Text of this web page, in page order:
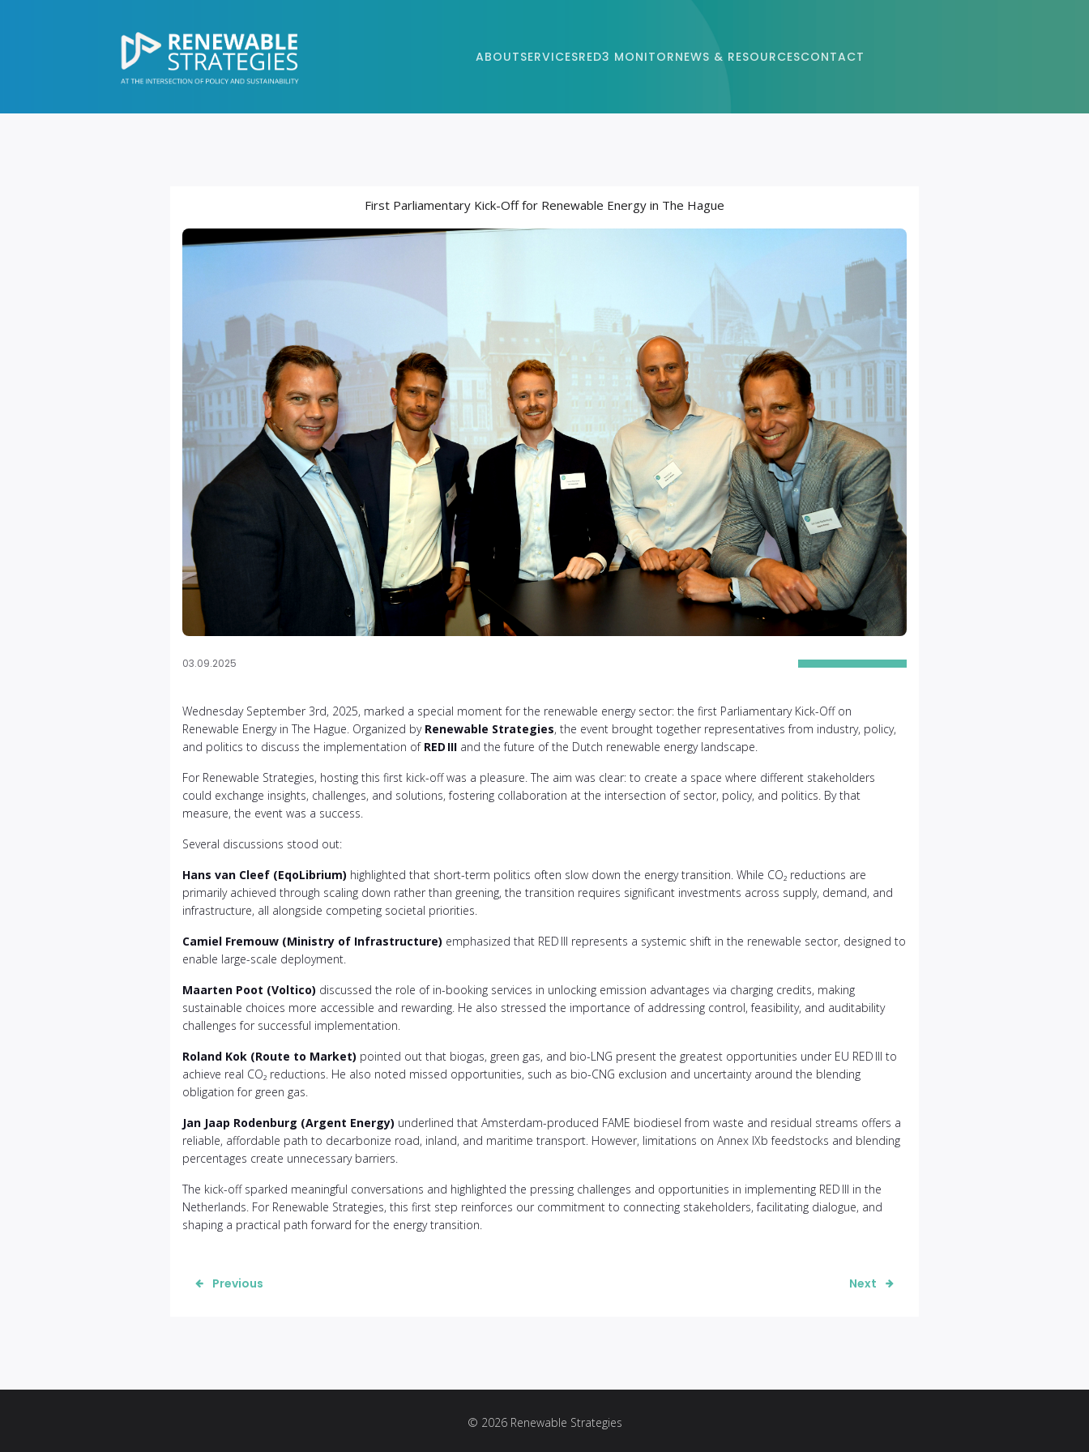
ABOUTSERVICESRED3 MONITORNEWS & RESOURCESCONTACT
First Parliamentary Kick-Off for Renewable Energy in The Hague
03.09.2025
Wednesday September 3rd, 2025, marked a special moment for the renewable energy sector: the first Parliamentary Kick-Off on
Renewable Energy in The Hague. Organized by Renewable Strategies, the event brought together representatives from industry, policy,
and politics to discuss the implementation of RED III and the future of the Dutch renewable energy landscape.
For Renewable Strategies, hosting this first kick-off was a pleasure. The aim was clear: to create a space where different stakeholders
could exchange insights, challenges, and solutions, fostering collaboration at the intersection of sector, policy, and politics. By that
measure, the event was a success.
Several discussions stood out:
Hans van Cleef (EqoLibrium) highlighted that short-term politics often slow down the energy transition. While CO₂ reductions are
primarily achieved through scaling down rather than greening, the transition requires significant investments across supply, demand, and
infrastructure, all alongside competing societal priorities.
Camiel Fremouw (Ministry of Infrastructure) emphasized that RED III represents a systemic shift in the renewable sector, designed to
enable large-scale deployment.
Maarten Poot (Voltico) discussed the role of in-booking services in unlocking emission advantages via charging credits, making
sustainable choices more accessible and rewarding. He also stressed the importance of addressing control, feasibility, and auditability
challenges for successful implementation.
Roland Kok (Route to Market) pointed out that biogas, green gas, and bio-LNG present the greatest opportunities under EU RED III to
achieve real CO₂ reductions. He also noted missed opportunities, such as bio-CNG exclusion and uncertainty around the blending
obligation for green gas.
Jan Jaap Rodenburg (Argent Energy) underlined that Amsterdam-produced FAME biodiesel from waste and residual streams offers a
reliable, affordable path to decarbonize road, inland, and maritime transport. However, limitations on Annex IXb feedstocks and blending
percentages create unnecessary barriers.
The kick-off sparked meaningful conversations and highlighted the pressing challenges and opportunities in implementing RED III in the
Netherlands. For Renewable Strategies, this first step reinforces our commitment to connecting stakeholders, facilitating dialogue, and
shaping a practical path forward for the energy transition.
Previous Next
© 2026 Renewable Strategies